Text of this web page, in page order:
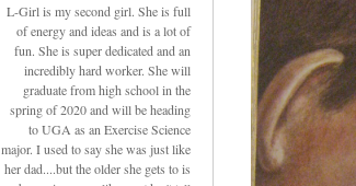
L-Girl is my second girl. She is full
of energy and ideas and is a lot of
fun. She is super dedicated and an
incredibly hard worker. She will
graduate from high school in the
spring of 2020 and will be heading
to UGA as an Exercise Science
major. I used to say she was just like
her dad....but the older she gets to is